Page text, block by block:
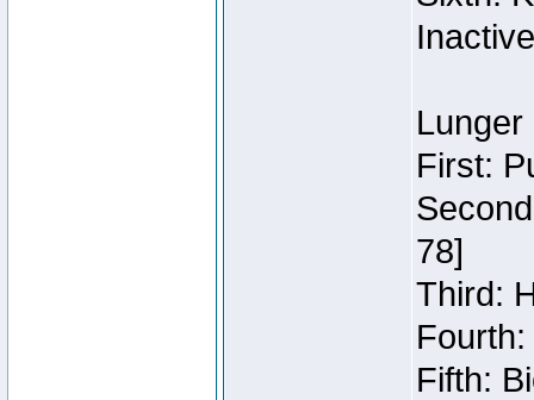
Inactive
First:
78]
Third:
Fifth: